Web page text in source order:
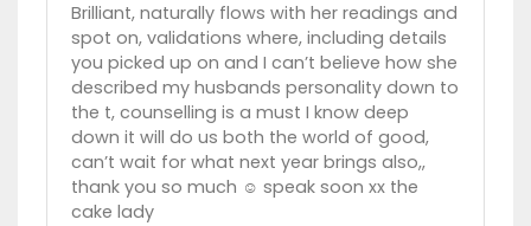
Brilliant, naturally flows with her readings and
spot on, validations where, including details
you picked up on and I can’t believe how she
described my husbands personality down to
the t, counselling is a must I know deep
down it will do us both the world of good,
can’t wait for what next year brings also,,
thank you so much ☺️ speak soon xx the
cake lady